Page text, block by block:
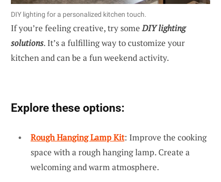
DIY lighting for a personalized kitchen touch.
If you’re feeling creative, try someDIY lighting
solutions. It’s a fulfilling way to customize your
kitchen and can be a fun weekend activity.
Explore these options:
Rough Hanging Lamp Kit: Improve the cooking
space with a rough hanging lamp. Create a
welcoming and warm atmosphere.